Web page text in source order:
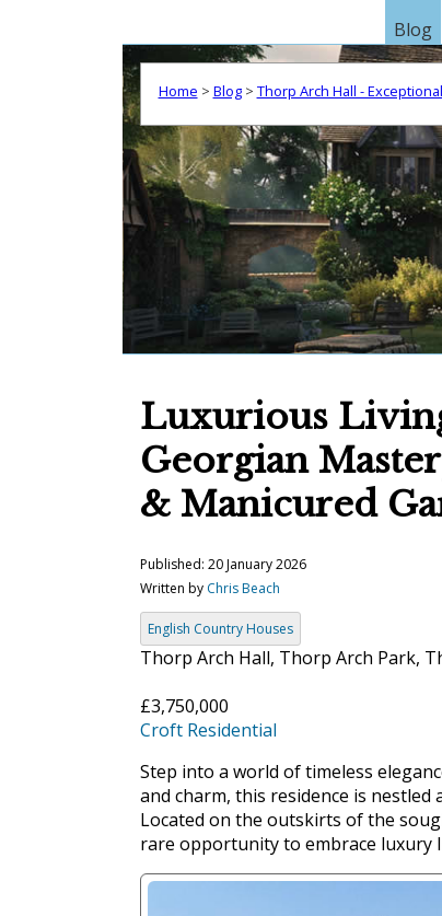
Blog
Home > Blog> Thorp Arch Hall -
Luxurious
Georgian
& Manicured
Published: 20 January 2026
Written by Chris Beach
English Country Houses
Thorp Arch Hall, Thorp Arch Park,
£3,750,000
Croft Residential
Step into a world of timeless
and charm, this residence is
Located on the outskirts of the
rare opportunity to embrace luxury